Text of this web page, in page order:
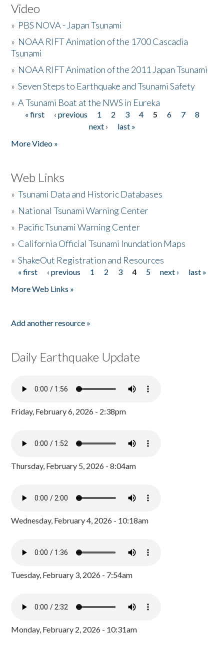
Video
» PBS NOVA - Japan Tsunami
» NOAA RIFT Animation of the 1700 Cascadia
Tsunami
» NOAA RIFT Animation of the 2011 Japan Tsunami
»Seven Steps to Earthquake and Tsunami Safety
»A Tsunami Boat at the NWS in Eureka
Pages
« first ‹ previous 1 2 3 4 5 6 7
8
next ›
last »
More Video »
Web Links
»Tsunami Data and Historic Databases
» National Tsunami Warning Center
» Pacific Tsunami Warning Center
» California Official Tsunami Inundation Maps
»ShakeOut Registration and Resources
Pages
« first ‹ previous 1 2 3 4 5 next ›
last »
More Web Links »
Add another resource »
Daily Earthquake Update
Friday, February 6, 2026 - 2:38pm
Thursday, February 5, 2026 - 8:04am
Wednesday, February 4, 2026 - 10:18am
Tuesday, February 3, 2026 - 7:54am
Monday, February 2, 2026 - 10:31am